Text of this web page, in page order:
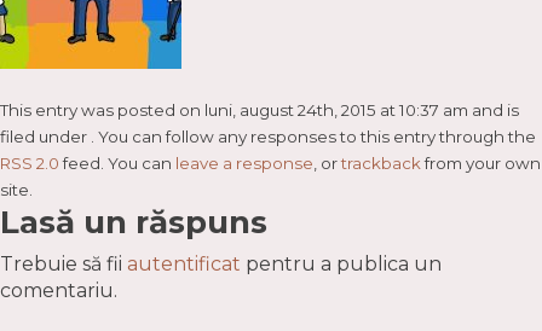
This entry was posted on luni, august 24th, 2015 at 10:37 am and is
filed under . You can follow any responses to this entry through the
RSS 2.0feed. You can leave a response , ortrackbackfrom your own
site.
Lasă un răspuns
Trebuie să fii autentificat pentru a publica un
comentariu.